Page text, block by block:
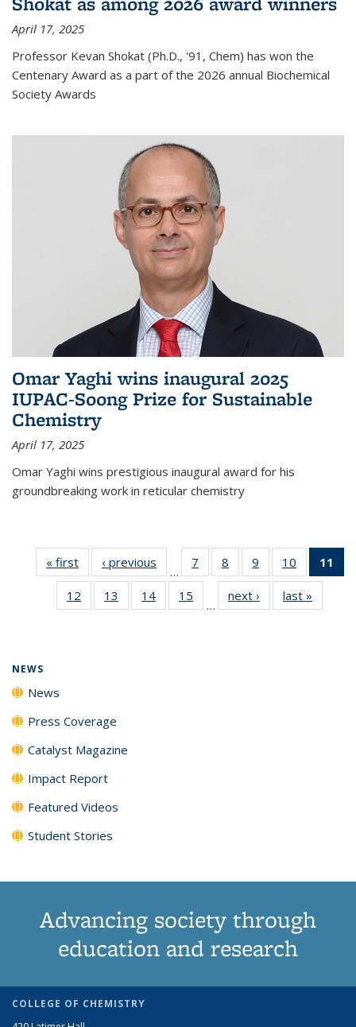
April 17, 2025
Professor Kevan Shokat (Ph.D., '91, Chem) has won the
Centenary Award as a part of the 2026 annual Biochemical
Society Awards
Omar Yaghi wins inaugural 2025
IUPAC-Soong Prize for Sustainable
Chemistry
April 17, 2025
Omar Yaghi wins prestigious inaugural award for his
groundbreaking work in reticular chemistry
« first News‹ previous
…
7
135
News
8
135
News
9
135
News
10
135
News
11
12
135
13
135
14
135
15
135
…
next › Newslast »
NEWS
News
Press Coverage
Catalyst Magazine
Impact Report
Featured Videos
Student Stories
Advancing society through
education and research
COLLEGE OF CHEMISTRY